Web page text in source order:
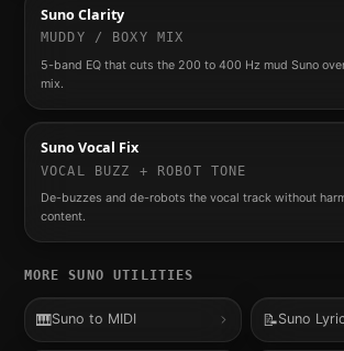
Suno Clarity
MUDDY / BOXY MIX
5-band EQ that cuts the 200 to 400 Hz mud Suno
mix.
Suno Vocal Fix
VOCAL BUZZ + ROBOT TONE
De-buzzes and de-robots the vocal track without
content.
MORESUNO UTILITIES
🎹Suno to MIDI 📝Suno